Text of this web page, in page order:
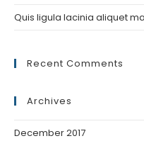
Quis ligula lacinia aliquet
Recent Comments
Archives
December 2017